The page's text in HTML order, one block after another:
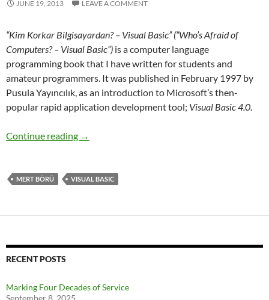
JUNE 19, 2013 LEAVE A COMMENT
“Kim Korkar Bilgisayardan? – Visual Basic” (“Who’s Afraid of
Computers? – Visual Basic”) is a computer language
programming book that I have written for students and
amateur programmers. It was published in February 1997 by
Pusula Yayıncılık, as an introduction to Microsoft’s then-
popular rapid application development tool; Visual Basic 4.0.
Continue reading Who’s Afraid of Visual Basic?
→
MERT BÖRÜ VISUAL BASIC
RECENT POSTS
Marking Four Decades of Service